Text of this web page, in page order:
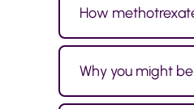
How
Why you might